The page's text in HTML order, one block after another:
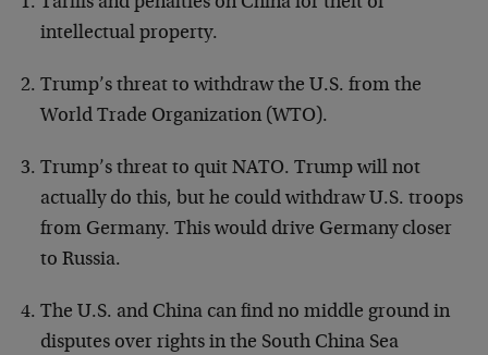
intellectual property.
Trump’s threat to withdraw the U.S. from the
World Trade Organization (WTO).
Trump’s threat to quit NATO. Trump will not
actually do this, but he could withdraw U.S. troops
from Germany. This would drive Germany closer
to Russia.
The U.S. and China can find no middle ground in
disputes over rights in the South China Sea